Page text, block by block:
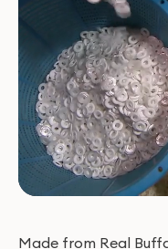
Made from Real